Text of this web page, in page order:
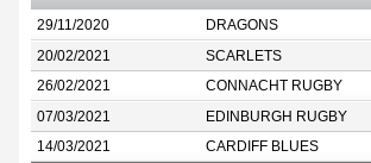
29/11/2020 DRAGONS
20/02/2021 SCARLETS
26/02/2021 CONNACHT RUGBY
07/03/2021 EDINBURGH RUGBY
14/03/2021 CARDIFF BLUES